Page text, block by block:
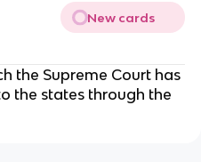
New cards
the Supreme Court has
the states through the